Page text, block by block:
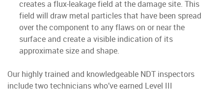
creates a flux-leakage field at the damage site. This
field will draw metal particles that have been spread
over the component to any flaws on or near the
surface and create a visible indication of its
approximate size and shape.
Our highly trained and knowledgeable NDT inspectors
include two technicians who’ve earned Level III